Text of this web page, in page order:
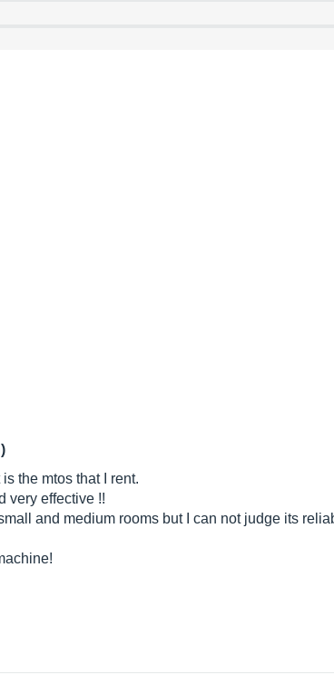
the mtos that I rent.
very effective !!
and medium rooms but I can not judge its